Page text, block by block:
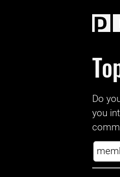
Do
you